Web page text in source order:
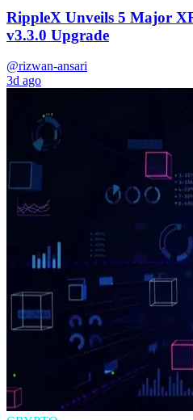
RippleX Unveils 5 Major
v3.3.0 Upgrade
@rizwan-ansari
3d ago